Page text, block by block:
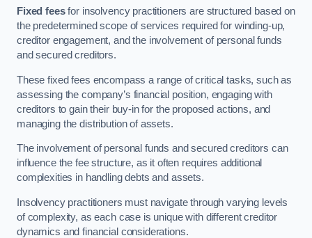
Fixed feesfor insolvency practitioners are structured based on
the predetermined scope of services required for winding-up,
creditor engagement, and the involvement of personal funds
and secured creditors.
These fixed fees encompass a range of critical tasks, such as
assessing the company’s financial position, engaging with
creditors to gain their buy-in for the proposed actions, and
managing the distribution of assets.
The involvement of personal funds and secured creditors can
influence the fee structure, as it often requires additional
complexities in handling debts and assets.
Insolvency practitioners must navigate through varying levels
of complexity, as each case is unique with different creditor
dynamics and financial considerations.